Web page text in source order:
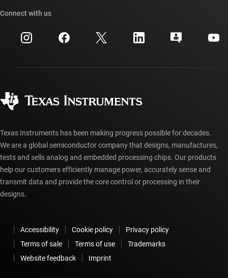
Events
Investor relations
Cross-reference search
Customer support center
myTI account FAQs
Ordering FAQs
Connect with us
Texas Instruments has been making progress possible for decades.
We are a global semiconductor company that designs, manufactures,
tests and sells analog and embedded processing chips. Our products
help our customers efficiently manage power, accurately sense and
transmit data and provide the core control or processing in their
designs.
Accessibility Cookie policy
Privacy policy
Terms of sale
Terms of use
Trademarks
Website feedback
Imprint